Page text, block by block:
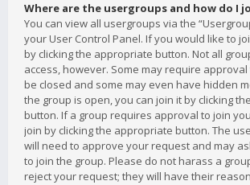
Where are the usergroups and how do I
You can view all usergroups via the
your User Control Panel. If you would like to
by clicking the appropriate button. Not all
access, however. Some may require
be closed and some may even have hidden
the group is open, you can join it by clicking
button. If a group requires approval to join
join by clicking the appropriate button. The
will need to approve your request and may
to join the group. Please do not harass a
reject your request; they will have their